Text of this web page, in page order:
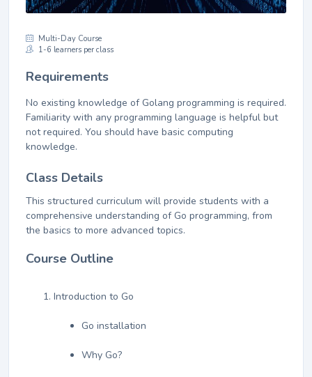
Multi-Day Course
1-6 learners per class
Requirements
No existing knowledge of Golang programming is required.
Familiarity with any programming language is helpful but
not required. You should have basic computing
knowledge.
Class Details
This structured curriculum will provide students with a
comprehensive understanding of Go programming, from
the basics to more advanced topics.
Course Outline
Introduction to Go
Go installation
Why Go?